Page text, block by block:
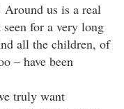
Around us is a real
for a very long
all the children, of
– have been
truly want